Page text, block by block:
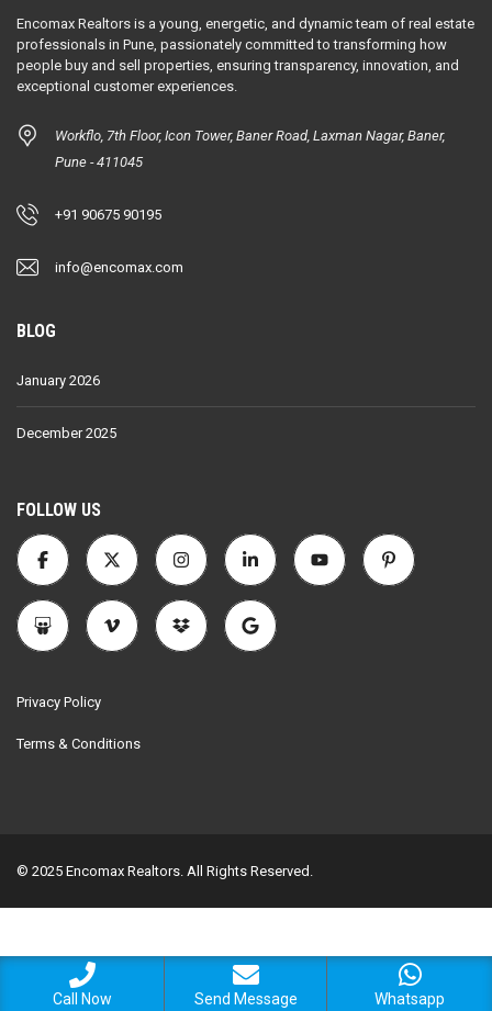
Encomax Realtors is a young, energetic, and dynamic team of real estate
professionals in Pune, passionately committed to transforming how
people buy and sell properties, ensuring transparency, innovation, and
exceptional customer experiences.
Workflo, 7th Floor, Icon Tower, Baner Road, Laxman Nagar, Baner,
Pune - 411045
+91 90675 90195
info@encomax.com
BLOG
January 2026
December 2025
FOLLOW US
Privacy Policy
Terms & Conditions
© 2025 Encomax Realtors. All Rights Reserved.
Call Now Send Message Whatsapp